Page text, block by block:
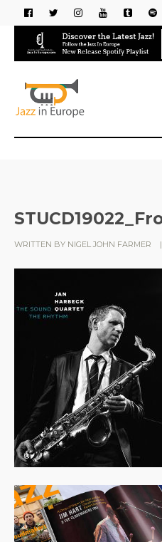
WRITTEN BY NIGEL JOHN FARMER |